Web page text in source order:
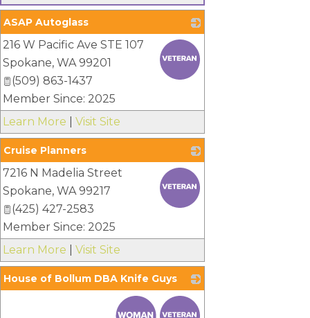
ASAP Autoglass
_
216 W Pacific Ave STE 107
Spokane, WA 99201
(509) 863-1437
Member Since: 2025
Learn More
Visit Site
Cruise Planners
_
7216 N Madelia Street
Spokane, WA 99217
(425) 427-2583
Member Since: 2025
Learn More
Visit Site
House of Bollum DBA Knife Guys
_